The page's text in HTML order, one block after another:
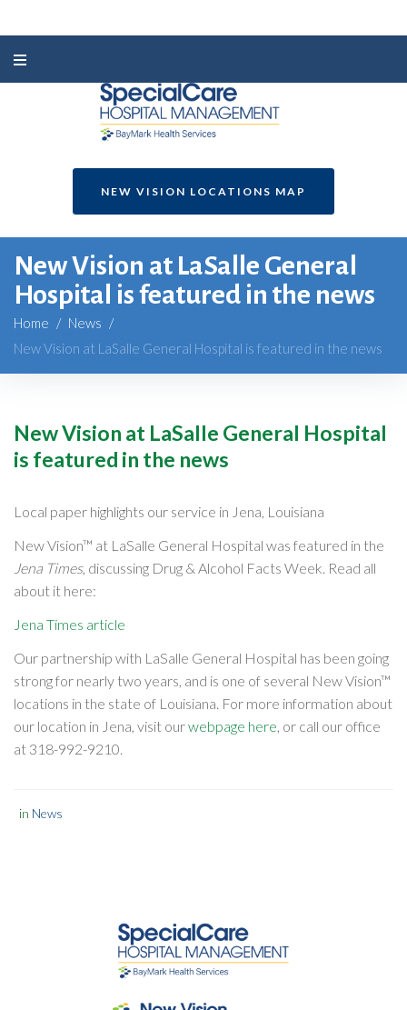
NEW VISION LOCATIONS MAP
New Vision at LaSalle General
Hospital is featured in the news
Home / News /
New Vision at LaSalle General Hospital is featured in the news
New Vision at LaSalle General Hospital
is featured in the news
Local paper highlights our service in Jena, Louisiana
New Vision™ at LaSalle General Hospital was featured in the
Jena Times, discussing Drug & Alcohol Facts Week. Read all
about it here:
Jena Times article
Our partnership with LaSalle General Hospital has been going
strong for nearly two years, and is one of several New Vision™
locations in the state of Louisiana. For more information about
our location in Jena, visit ourwebpage here , or call our office
at 318-992-9210
in News